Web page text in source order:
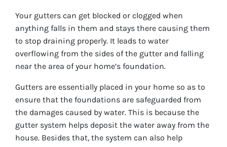
Your gutters can get blocked or clogged when
anything falls in them and stays there causing them
to stop draining properly. It leads to water
overflowing from the sides of the gutter and falling
near the area of your home’s foundation.
Gutters are essentially placed in your home so as to
ensure that the foundations are safeguarded from
the damages caused by water. This is because the
gutter system helps deposit the water away from the
house. Besides that, the system can also help